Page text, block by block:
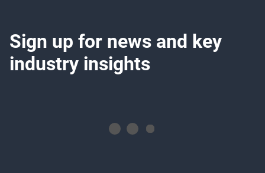
Sign up for news and key
industry insights